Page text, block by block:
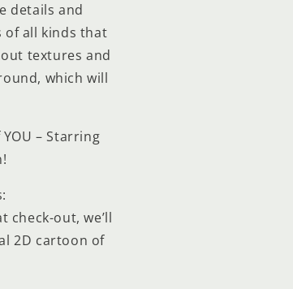
details and
of all kinds that
textures and
which will
– Starring
check-out, we’ll
2D cartoon of